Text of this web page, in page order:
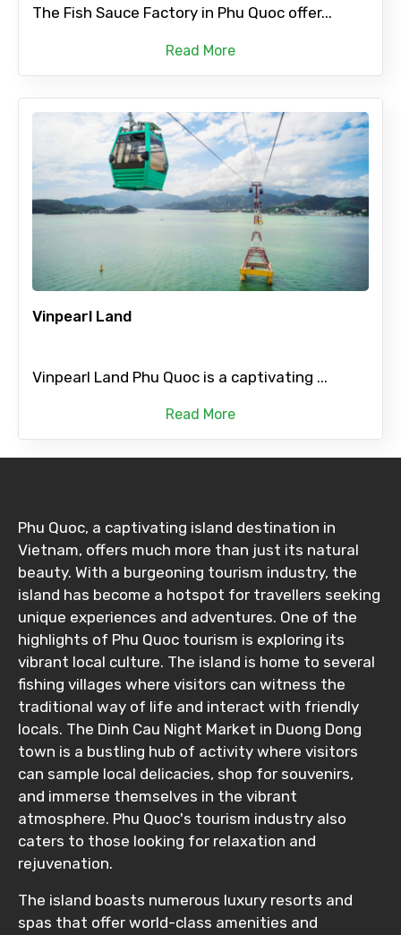
The Fish Sauce Factory in Phu Quoc offer...
Read More
Vinpearl Land
Vinpearl Land Phu Quoc is a captivating ...
Read More
Phu Quoc, a captivating island destination in
Vietnam, offers much more than just its natural
beauty. With a burgeoning tourism industry, the
island has become a hotspot for travellers seeking
unique experiences and adventures. One of the
highlights of Phu Quoc tourism is exploring its
vibrant local culture. The island is home to several
fishing villages where visitors can witness the
traditional way of life and interact with friendly
locals. The Dinh Cau Night Market in Duong Dong
town is a bustling hub of activity where visitors
can sample local delicacies, shop for souvenirs,
and immerse themselves in the vibrant
atmosphere. Phu Quoc's tourism industry also
caters to those looking for relaxation and
rejuvenation.
The island boasts numerous luxury resorts and
spas that offer world-class amenities and